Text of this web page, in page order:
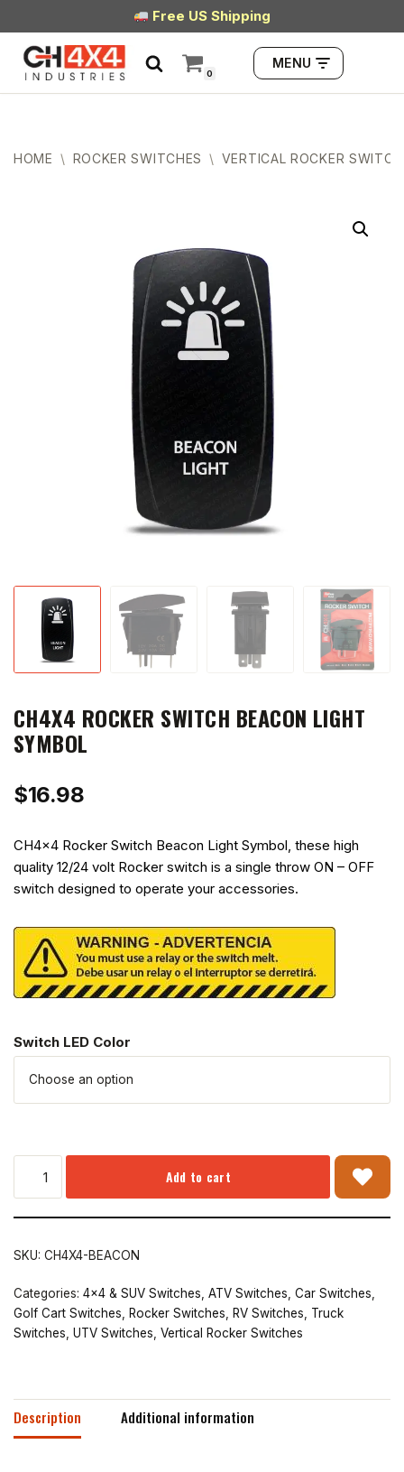
Skip
to
content
Free US Shipping
0
MENU
HOME \ ROCKER SWITCHES \ VERTICAL ROCKER
CH4X4 ROCKER SWITCH BEACON LIGHT
SYMBOL
$16.98
CH4x4 Rocker Switch Beacon Light Symbol, these high
quality 12/24 volt Rocker switch is a single throw ON – OFF
switch designed to operate your accessories.
Switch LED Color
Add to cart
SKU: CH4X4-BEACON
Categories: 4x4 & SUV Switches ATV Switches Car Switches
Golf Cart Switches
Rocker Switches RV Switches
Truck
Switches UTV Switches Vertical Rocker Switches
Description Additional information